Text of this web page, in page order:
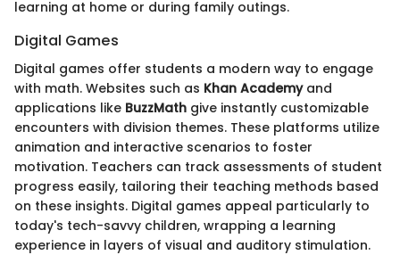
learning at home or during family outings.
Digital Games
Digital games offer students a modern way to engage
with math. Websites such as Khan Academyand
applications like BuzzMath give instantly customizable
encounters with division themes. These platforms utilize
animation and interactive scenarios to foster
motivation. Teachers can track assessments of student
progress easily, tailoring their teaching methods based
on these insights. Digital games appeal particularly to
today's tech-savvy children, wrapping a learning
experience in layers of visual and auditory stimulation.